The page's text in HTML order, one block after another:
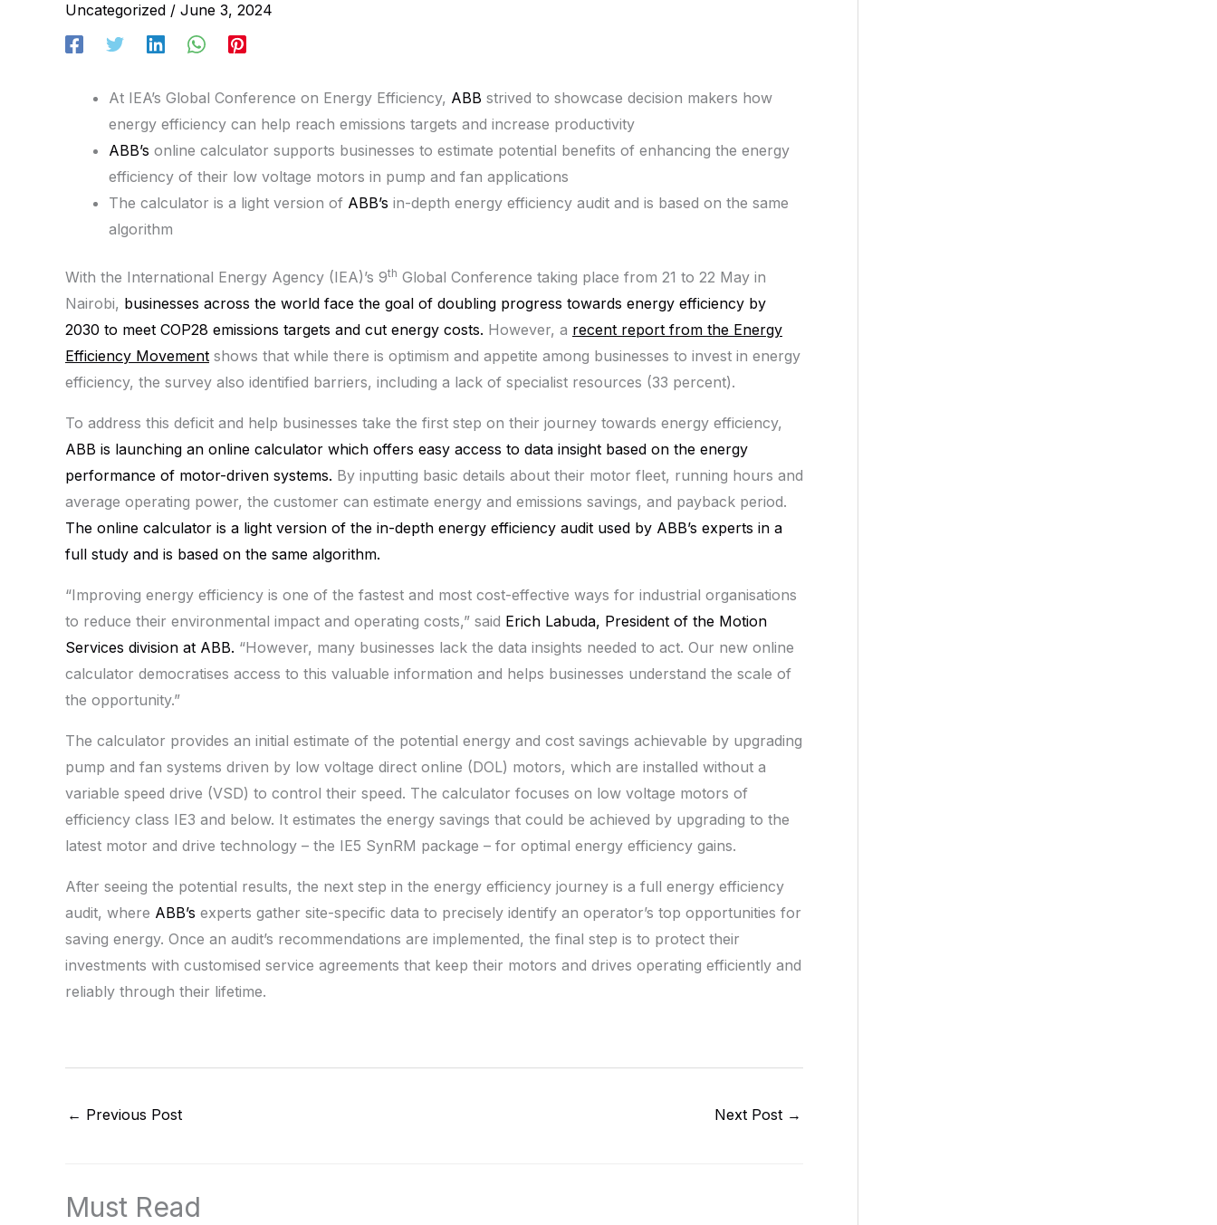
Uncategorized / June 3, 2024
At IEA’s Global Conference on Energy Efficiency, ABB strived to showcase decision makers how
energy efficiency can help reach emissions targets and increase productivity
ABB’s online calculator supports businesses to estimate potential benefits of enhancing the energy
efficiency of their low voltage motors in pump and fan applications
The calculator is a light version of ABB’s in-depth energy efficiency audit and is based on the same
algorithm
With the International Energy Agency (IEA)’s 9th Global Conference taking place from 21 to 22 May in
Nairobi, businesses across the world face the goal of doubling progress towards energy efficiency by
2030 to meet COP28 emissions targets and cut energy costs. However, a recent report from the Energy
Efficiency Movement shows that while there is optimism and appetite among businesses to invest in energy
efficiency, the survey also identified barriers, including a lack of specialist resources (33 percent).
To address this deficit and help businesses take the first step on their journey towards energy efficiency,
ABB is launching an online calculator which offers easy access to data insight based on the energy
performance of motor-driven systems. By inputting basic details about their motor fleet, running hours and
average operating power, the customer can estimate energy and emissions savings, and payback period.
The online calculator is a light version of the in-depth energy efficiency audit used by ABB’s experts in a
full study and is based on the same algorithm.
“Improving energy efficiency is one of the fastest and most cost-effective ways for industrial organisations
to reduce their environmental impact and operating costs,” said Erich Labuda, President of the Motion
Services division at ABB. “However, many businesses lack the data insights needed to act. Our new online
calculator democratises access to this valuable information and helps businesses understand the scale of
the opportunity.”
The calculator provides an initial estimate of the potential energy and cost savings achievable by upgrading
pump and fan systems driven by low voltage direct online (DOL) motors, which are installed without a
variable speed drive (VSD) to control their speed. The calculator focuses on low voltage motors of
efficiency class IE3 and below. It estimates the energy savings that could be achieved by upgrading to the
latest motor and drive technology – the IE5 SynRM package – for optimal energy efficiency gains.
After seeing the potential results, the next step in the energy efficiency journey is a full energy efficiency
audit, where ABB’s experts gather site-specific data to precisely identify an operator’s top opportunities for
saving energy. Once an audit’s recommendations are implemented, the final step is to protect their
investments with customised service agreements that keep their motors and drives operating efficiently and
reliably through their lifetime.
← Previous Post Next Post →
Must Read